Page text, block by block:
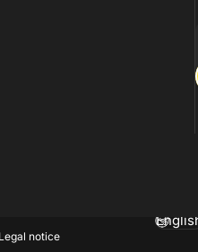
Legal notice